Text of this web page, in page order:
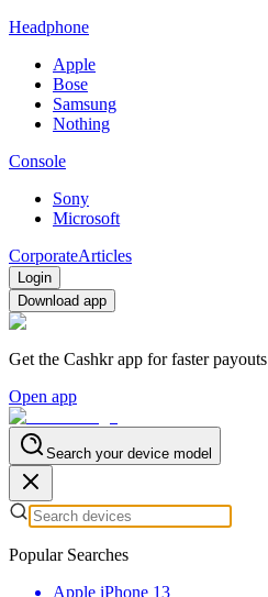
Headphone
Apple
Bose
Samsung
Nothing
Console
Sony
Microsoft
CorporateArticles
Login
Download app
Get the Cashkr app for faster payouts
Open app
Search your device model
Popular Searches
Apple iPhone 13